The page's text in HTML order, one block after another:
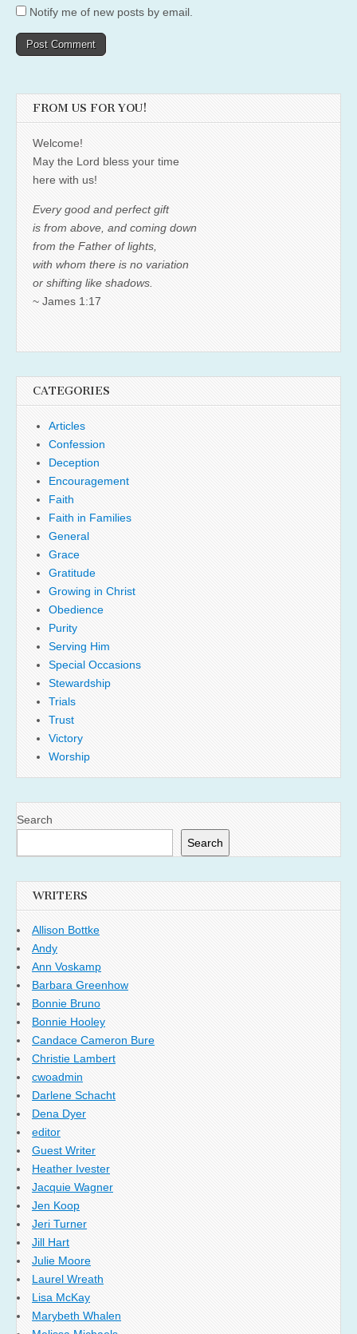
Notify me of new posts by email.
FROM US FOR YOU!
Welcome!
May the Lord bless your time
here with us!
Every good and perfect gift
is from above, and coming down
from the Father of lights,
with whom there is no variation
or shifting like shadows.
~ James 1:17
CATEGORIES
Articles
Confession
Deception
Encouragement
Faith
Faith in Families
General
Grace
Gratitude
Growing in Christ
Obedience
Purity
Serving Him
Special Occasions
Stewardship
Trials
Trust
Victory
Worship
Search
Search
WRITERS
Allison Bottke
Andy
Ann Voskamp
Barbara Greenhow
Bonnie Bruno
Bonnie Hooley
Candace Cameron Bure
Christie Lambert
cwoadmin
Darlene Schacht
Dena Dyer
editor
Guest Writer
Heather Ivester
Jacquie Wagner
Jen Koop
Jeri Turner
Jill Hart
Julie Moore
Laurel Wreath
Lisa McKay
Marybeth Whalen